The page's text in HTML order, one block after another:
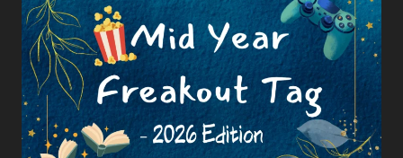
ALI
HAZELWOOD
(2024)